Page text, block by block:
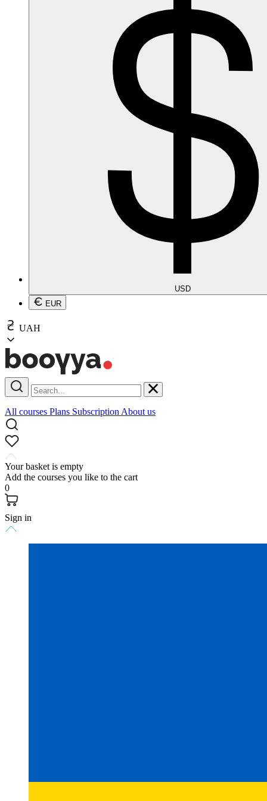
USD
EUR
UAH
All courses Plans Subscription About us
Your basket is empty
Add the courses you like to the cart
0
Sign in